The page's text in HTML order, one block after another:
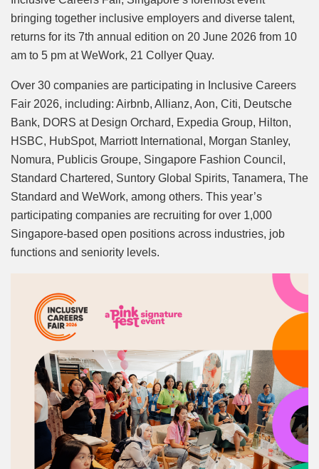
bringing together inclusive employers and diverse talent,
returns for its 7th annual edition on 20 June 2026 from 10
am to 5 pm at WeWork, 21 Collyer Quay.
Over 30 companies are participating in Inclusive Careers
Fair 2026, including: Airbnb, Allianz, Aon, Citi, Deutsche
Bank, DORS at Design Orchard, Expedia Group, Hilton,
HSBC, HubSpot, Marriott International, Morgan Stanley,
Nomura, Publicis Groupe, Singapore Fashion Council,
Standard Chartered, Suntory Global Spirits, Tanamera, The
Standard and WeWork, among others. This year’s
participating companies are recruiting for over 1,000
Singapore-based open positions across industries, job
functions and seniority levels.